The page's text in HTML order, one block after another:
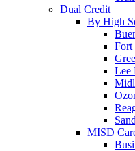
Dual Credit
By High
Fort
Lee
MISD